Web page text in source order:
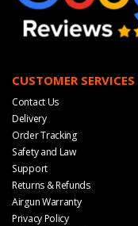
CUSTOMER SERVICES
Contact Us
Delivery
Order Tracking
Safety and Law
Support
Returns & Refunds
Airgun Warranty
Privacy Policy